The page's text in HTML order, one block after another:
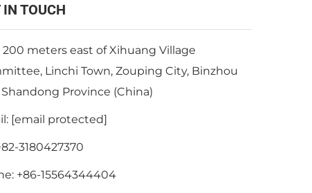
IN TOUCH
200 meters east of Xihuang Village
Linchi Town, Zouping City, Binzhou
Shandong Province (China)
[email protected]
3180427370
+86-15564344404